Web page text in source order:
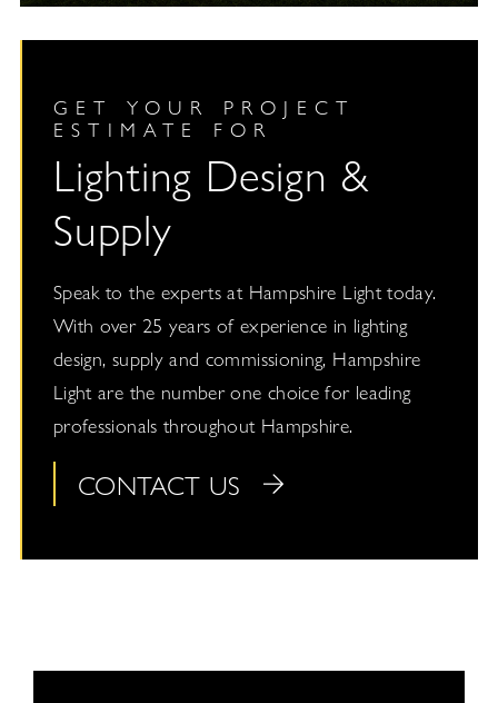
GET YOUR PROJECT
ESTIMATE FOR
Lighting Design &
Supply
Speak to the experts at Hampshire Light today.
With over 25 years of experience in lighting
design, supply and commissioning, Hampshire
Light are the number one choice for leading
professionals throughout Hampshire.
CONTACT US